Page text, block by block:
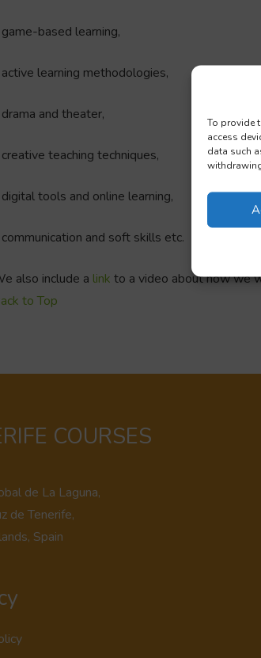
To provide
access
data such
based learning,
learning methodologies,
and theater,
teaching techniques,
tools and online learning,
and soft skills etc.
also include a link to a video about how we
to Top
COURSES
de La Laguna,
de Tenerife,
Spain